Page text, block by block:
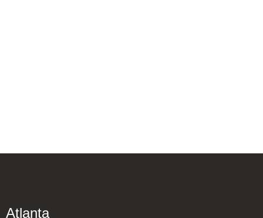
Atlanta